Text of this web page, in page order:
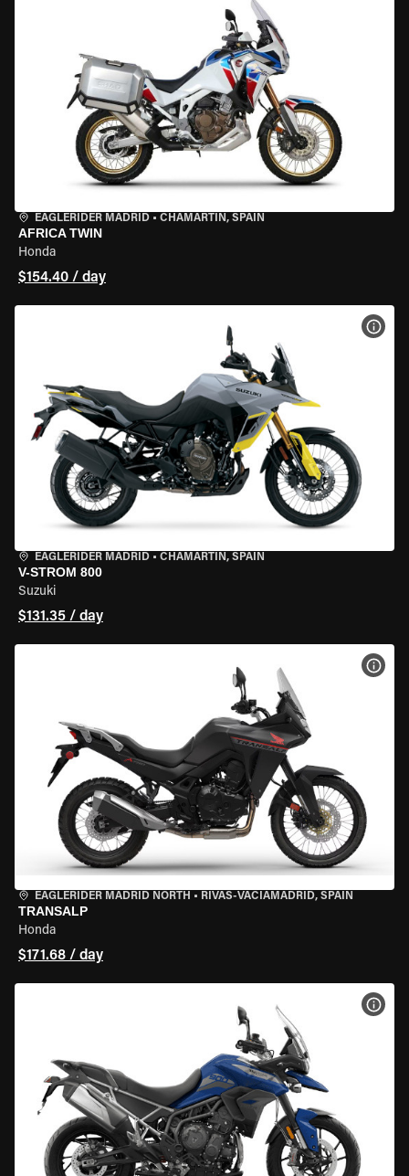
EAGLERIDER MADRID • CHAMARTÍN, SPAIN
AFRICA TWIN
Honda
$154.40 / day
EAGLERIDER MADRID • CHAMARTÍN, SPAIN
V-STROM 800
Suzuki
$131.35 / day
EAGLERIDER MADRID NORTH • RIVAS-VACIAMADRID, SPAIN
TRANSALP
Honda
$171.68 / day